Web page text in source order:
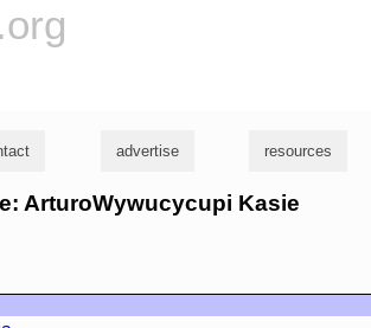
advertise resources
ArturoWywucycupi Kasie